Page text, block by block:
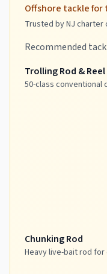
Offshore tackle for
Trusted by NJ charter
Recommended
Trolling Rod &
50-class conventional
Chunking Rod
Heavy live-bait rod for